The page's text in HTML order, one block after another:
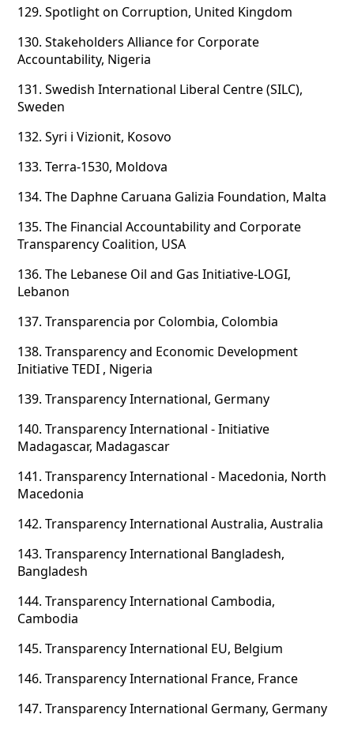
129. Spotlight on Corruption, United Kingdom
130. Stakeholders Alliance for Corporate
Accountability, Nigeria
131. Swedish International Liberal Centre (SILC),
Sweden
132. Syri i Vizionit, Kosovo
133. Terra-1530, Moldova
134. The Daphne Caruana Galizia Foundation, Malta
135. The Financial Accountability and Corporate
Transparency Coalition, USA
136. The Lebanese Oil and Gas Initiative-LOGI,
Lebanon
137. Transparencia por Colombia, Colombia
138. Transparency and Economic Development
Initiative TEDI , Nigeria
139. Transparency International, Germany
140. Transparency International - Initiative
Madagascar, Madagascar
141. Transparency International - Macedonia, North
Macedonia
142. Transparency International Australia, Australia
143. Transparency International Bangladesh,
Bangladesh
144. Transparency International Cambodia,
Cambodia
145. Transparency International EU, Belgium
146. Transparency International France, France
147. Transparency International Germany, Germany